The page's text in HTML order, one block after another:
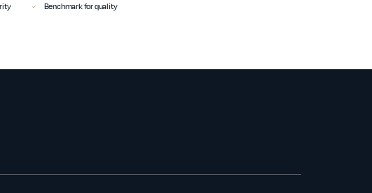
Benchmark for quality